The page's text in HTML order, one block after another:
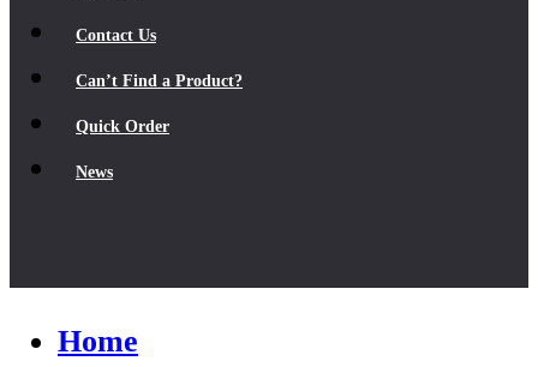
Contact Us
Can’t Find a Product?
Quick Order
News
Home